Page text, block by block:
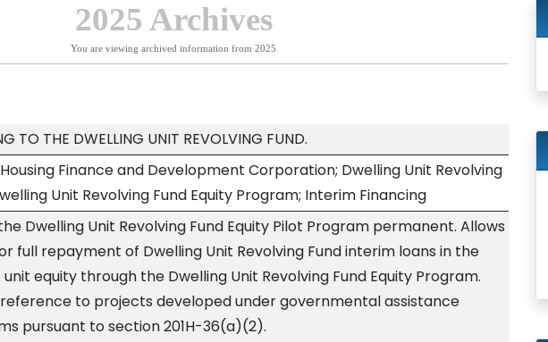
2025 Archives
You are viewing archived information from 2025
TO THE DWELLING UNIT REVOLVING FUND.
Housing Finance and Development Corporation; Dwelling Unit Revolving
Unit Revolving Fund Equity Program; Interim Financing
Dwelling Unit Revolving Fund Equity Pilot Program permanent. Allows
full repayment of Dwelling Unit Revolving Fund interim loans in the
equity through the Dwelling Unit Revolving Fund Equity Program.
to projects developed under governmental assistance
pursuant to section 201H-36(a)(2).